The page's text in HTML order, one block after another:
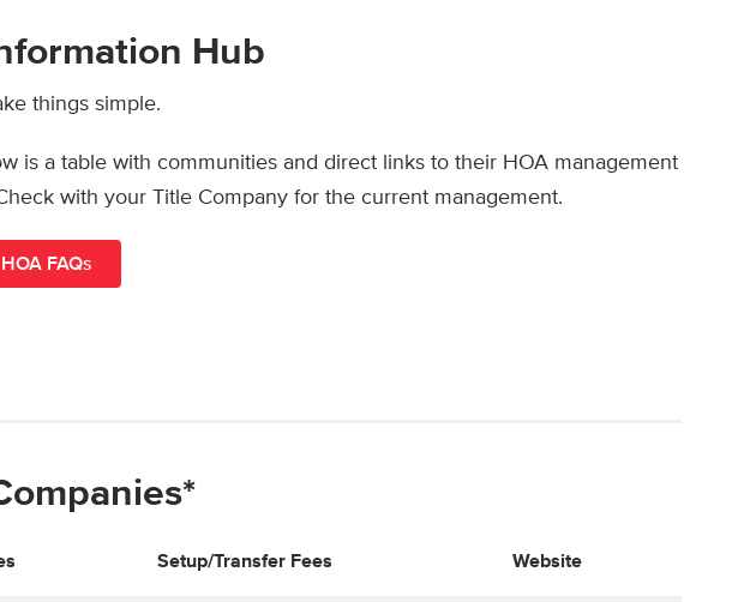
Hub
things simple.
is a table with communities and direct links to their HOA management
with your Title Company for the current management.
HOA FAQs
Setup/Transfer Fees Website